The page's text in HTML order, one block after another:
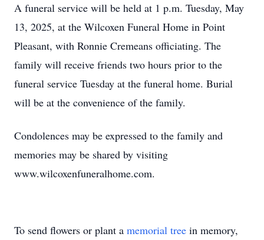
A funeral service will be held at 1 p.m. Tuesday, May
13, 2025, at the Wilcoxen Funeral Home in Point
Pleasant, with Ronnie Cremeans officiating. The
family will receive friends two hours prior to the
funeral service Tuesday at the funeral home. Burial
will be at the convenience of the family.
Condolences may be expressed to the family and
memories may be shared by visiting
www.wilcoxenfuneralhome.com.
To send flowers or plant a memorial tree in memory,